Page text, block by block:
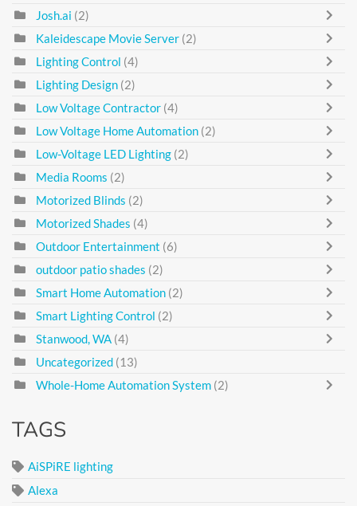
Josh.ai (2)
Kaleidescape Movie Server (2)
Lighting Control (4)
Lighting Design (2)
Low Voltage Contractor (4)
Low Voltage Home Automation (2)
Low-Voltage LED Lighting (2)
Media Rooms (2)
Motorized Blinds (2)
Motorized Shades (4)
Outdoor Entertainment (6)
outdoor patio shades (2)
Smart Home Automation (2)
Smart Lighting Control (2)
Stanwood, WA (4)
Uncategorized (13)
Whole-Home Automation System (2)
TAGS
AiSPiRE lighting
Alexa